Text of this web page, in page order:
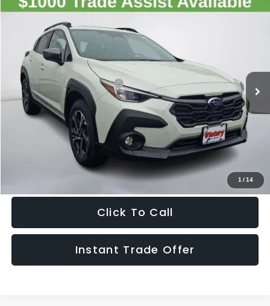
1 /14
2026Subaru CROSSTREKPremium
Special Offer
4S4GUHD60T3701961 701961 Model:
In Stock
$33,990
SALE PRICE
Less
Total Suggested Retail Price:
$32,995
Doc Fee:
+$995
Sale Price
$33,990
Get The Victory Advantage Price
Click To Call
Instant Trade Offer
Compare Vehicle